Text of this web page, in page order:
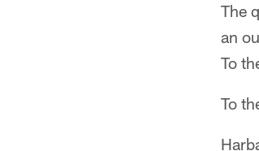
The
an
To
To